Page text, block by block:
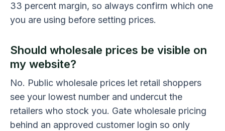
33 percent margin, so always confirm which one
you are using before setting prices.
Should wholesale prices be visible on
my website?
No. Public wholesale prices let retail shoppers
see your lowest number and undercut the
retailers who stock you. Gate wholesale pricing
behind an approved customer login so only